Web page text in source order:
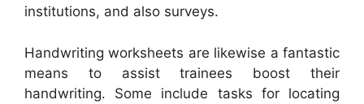
institutions, and also surveys.
Handwriting worksheets are likewise a fantastic
means to assist trainees boost their
handwriting. Some include tasks for locating